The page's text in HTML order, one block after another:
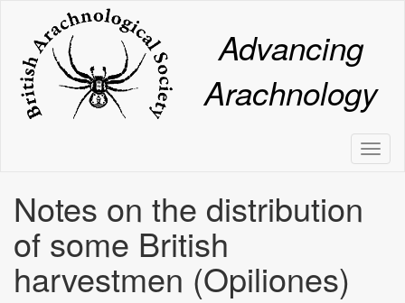
content
Advancing
Arachnology
Notes on the distribution
of some British
harvestmen (Opiliones)